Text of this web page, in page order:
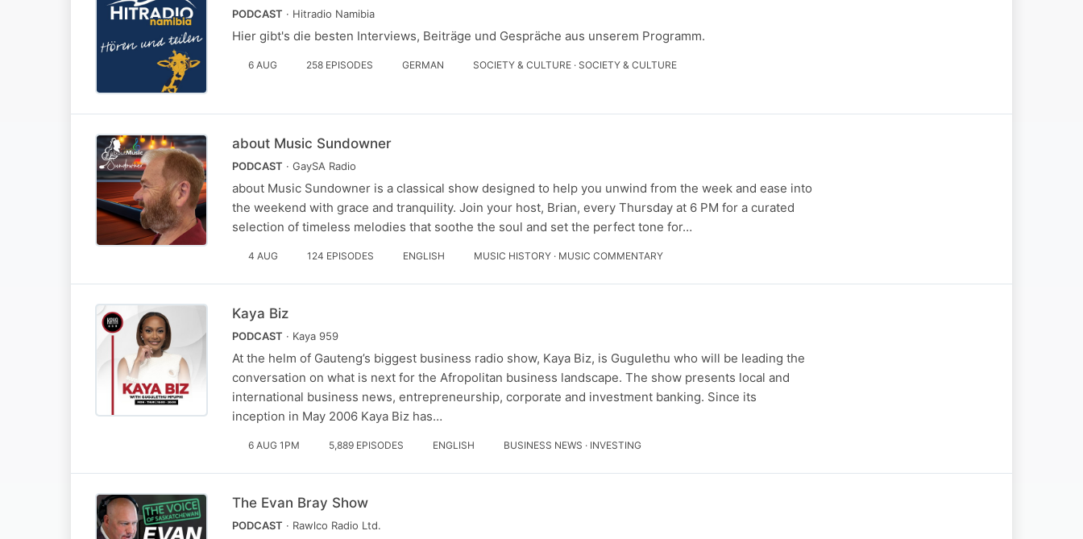
PODCAST · Hitradio Namibia
Hier gibt's die besten Interviews, Beiträge und Gespräche aus unserem Programm.
6 AUG 258 EPISODES GERMAN SOCIETY & CULTURE · SOCIETY & CULTURE
about Music Sundowner
PODCAST · GaySA Radio
about Music Sundowner is a classical show designed to help you unwind from the week and ease into
the weekend with grace and tranquility. Join your host, Brian, every Thursday at 6 PM for a curated
selection of timeless melodies that soothe the soul and set the perfect tone for…
4 AUG 124 EPISODES ENGLISH MUSIC HISTORY · MUSIC COMMENTARY
Kaya Biz
PODCAST · Kaya 959
At the helm of Gauteng’s biggest business radio show, Kaya Biz, is Gugulethu who will be leading the
conversation on what is next for the Afropolitan business landscape. The show presents local and
international business news, entrepreneurship, corporate and investment banking. Since its
inception in May 2006 Kaya Biz has…
6 AUG 1PM 5,889 EPISODES ENGLISH BUSINESS NEWS · INVESTING
The Evan Bray Show
PODCAST · Rawlco Radio Ltd.